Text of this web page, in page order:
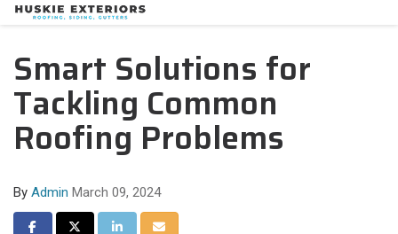
Smart Solutions for
Tackling Common
Roofing Problems
By Admin March 09, 2024
Share on Facebook
Share on Twitter
Share on LinkedIn
Share via Email